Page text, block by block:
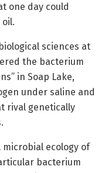
one day could
sciences at
the bacterium
in Soap Lake,
under saline and
rival genetically
microbial ecology of
bacterium